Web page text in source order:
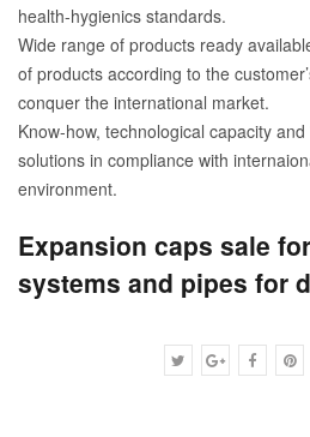
health-hygienics standards.
Wide range of products ready
of products according to the
conquer the international market.
Know-how, technological capacity
solutions in compliance with
environment.
Expansion caps sale
systems and pipes for